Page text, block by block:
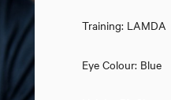
Training: LAMDA
Eye Colour: Blue